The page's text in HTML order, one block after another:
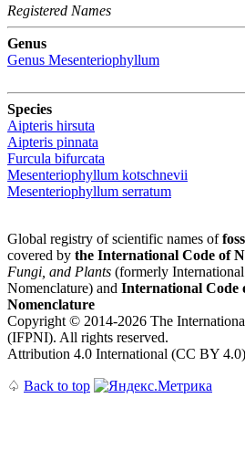
Registered Names
Genus
Genus Mesenteriophyllum
Species
Aipteris hirsuta
Aipteris pinnata
Furcula bifurcata
Mesenteriophyllum kotschnevii
Mesenteriophyllum serratum
Global registry of scientific names of
covered by the International Code of
Fungi, and Plants (formerly
Nomenclature) and International Code
Nomenclature
Copyright © 2014-2026 The
(IFPNI). All rights reserved.
Attribution 4.0 International (CC BY
♤ Back to top